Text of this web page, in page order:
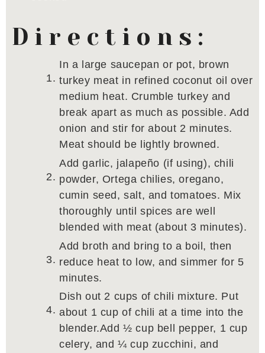
Directions:
In a large saucepan or pot, brown
turkey meat in refined coconut oil over
medium heat. Crumble turkey and
break apart as much as possible. Add
onion and stir for about 2 minutes.
Meat should be lightly browned.
Add garlic, jalapeño (if using), chili
powder, Ortega chilies, oregano,
cumin seed, salt, and tomatoes. Mix
thoroughly until spices are well
blended with meat (about 3 minutes).
Add broth and bring to a boil, then
reduce heat to low, and simmer for 5
minutes.
Dish out 2 cups of chili mixture. Put
about 1 cup of chili at a time into the
blender.Add ½ cup bell pepper, 1 cup
celery, and ¼ cup zucchini, and